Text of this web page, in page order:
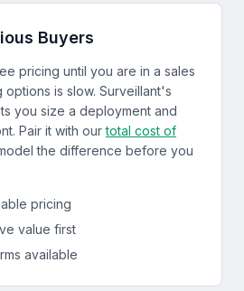
Buyers
pricing until you are in a sales
is slow. Surveillant's
you size a deployment and
Pair it with ourtotal cost of
the difference before you
pricing
value first
available